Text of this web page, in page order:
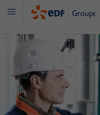
Groupe
Menu